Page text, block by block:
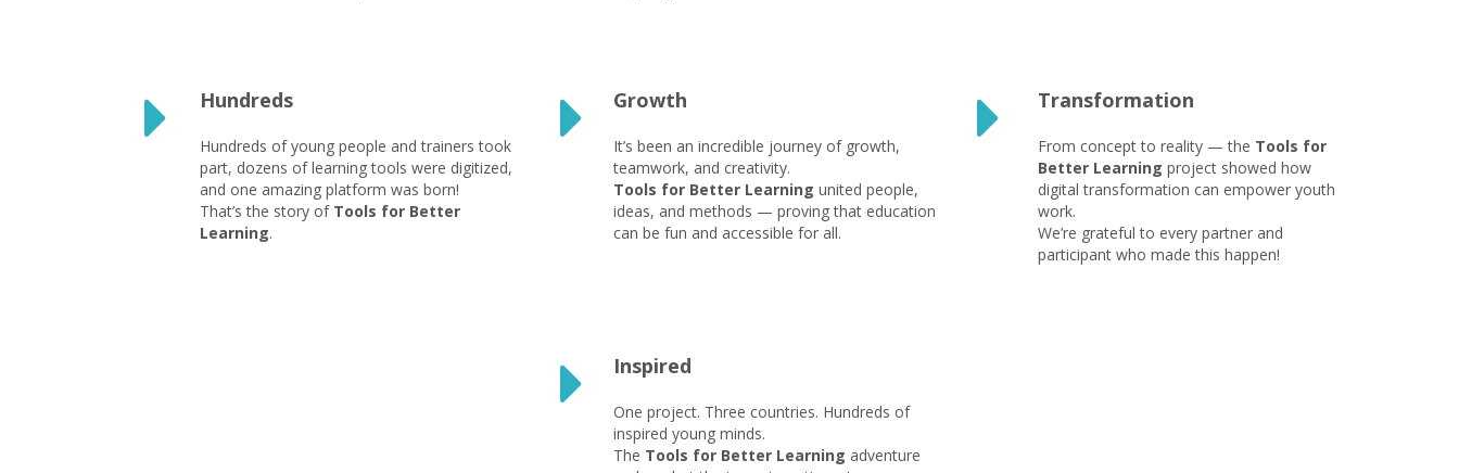
Hundreds
Hundreds of young people and trainers took
part, dozens of learning tools were digitized,
and one amazing platform was born!
That’s the story of Tools for Better
Learning.
Growth
It’s been an incredible journey of growth,
teamwork, and creativity.
Tools for Better Learning united people,
ideas, and methods — proving that education
can be fun and accessible for all.
Transformation
From concept to reality — the Tools for
Better Learning project showed how
digital transformation can empower youth
work.
We’re grateful to every partner and
participant who made this happen!
Inspired
One project. Three countries. Hundreds of
inspired young minds.
The Tools for Better Learning adventure